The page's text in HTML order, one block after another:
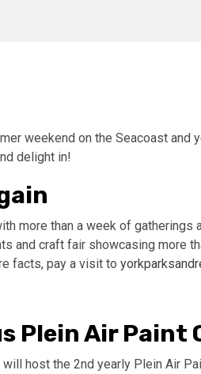
weekend on the Seacoast and
delight in!
more than a week of
and craft fair showcasing more
facts, pay a visit to
Plein Air Paint
host the 2nd yearly Plein Air